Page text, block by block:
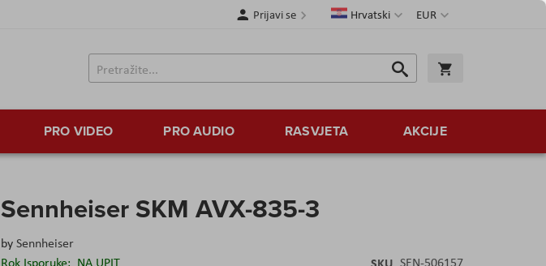
Valuta
EUR
JezikHrvatski
Prijavi se
Traži
Traži
PRO VIDEO PRO AUDIO RASVJETA AKCIJE
Sennheiser SKM AVX-835-3
bySennheiser